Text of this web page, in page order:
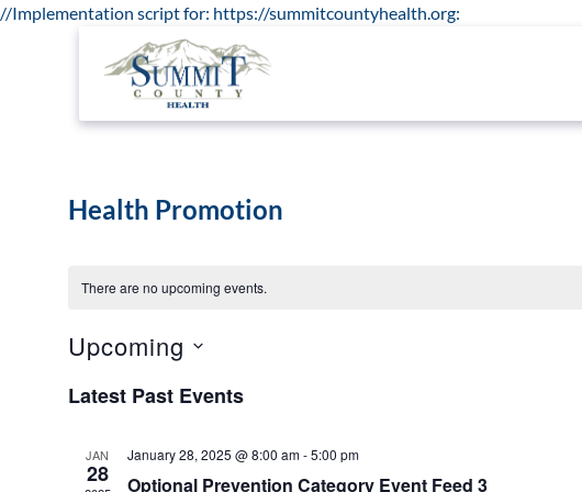
//Implementation script for: https://summitcountyhealth.org:
Health Promotion
There are no upcoming events.
Upcoming
date.
Latest Past Events
JAN
28
January 28, 2025 @ 8:00 am-5:00 pm
Optional Prevention Category Event Feed 3